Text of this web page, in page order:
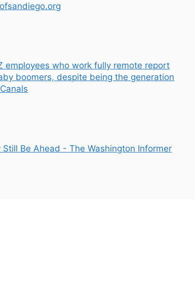
employees who work fully remote report
boomers, despite being the generation
Still Be Ahead - The Washington Informer